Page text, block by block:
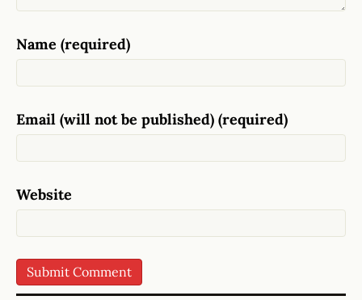
Name (required)
Email (will not be published) (required)
Website